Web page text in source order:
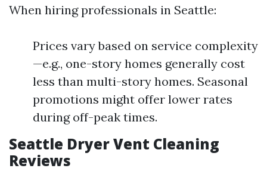
When hiring professionals in Seattle:
Prices vary based on service complexity
—e.g., one-story homes generally cost
less than multi-story homes. Seasonal
promotions might offer lower rates
during off-peak times.
Seattle Dryer Vent Cleaning
Reviews